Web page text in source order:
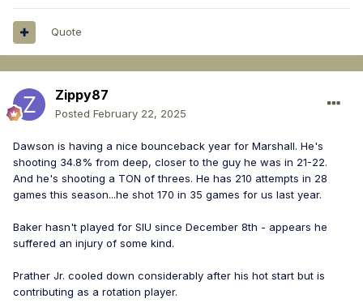
Quote
Zippy87
Posted February 22, 2025
Dawson is having a nice bounceback year for Marshall. He's
shooting 34.8% from deep, closer to the guy he was in 21-22.
And he's shooting a TON of threes. He has 210 attempts in 28
games this season...he shot 170 in 35 games for us last year.
Baker hasn't played for SIU since December 8th - appears he
suffered an injury of some kind.
Prather Jr. cooled down considerably after his hot start but is
contributing as a rotation player.